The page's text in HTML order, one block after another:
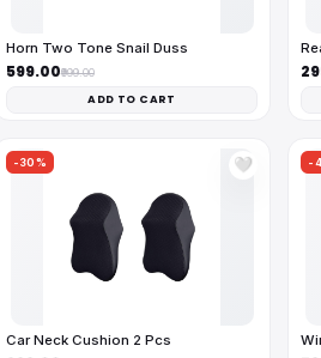
Horn Two Tone Snail Duss
₹599.00₹999.00
ADD TO CART
-30% 🤍
Car Neck Cushion 2 Pcs
-